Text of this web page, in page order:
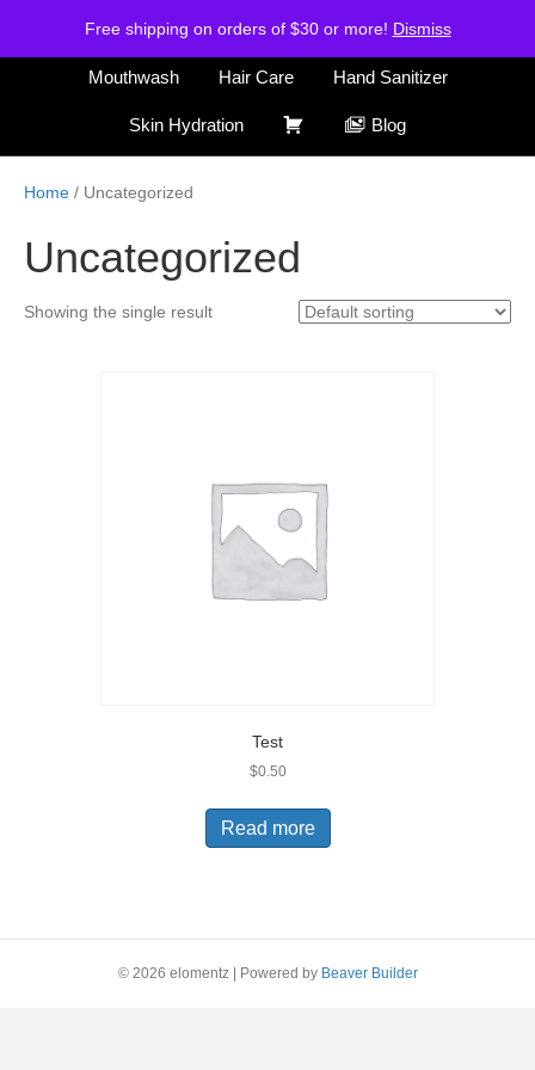
Free shipping on orders of $30 or more! Dismiss
H
m
S
o
Air Freshener Deodorants
Mouthwash Hair Care Hand Sanitizer
Skin Hydration Blog
Home / Uncategorized
Uncategorized
Showing the single result
Test
$0.50
Read more
© 2026 elomentz | Powered by Beaver Builder